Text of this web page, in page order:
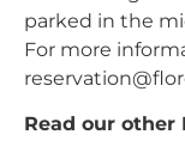
parked in the
For more
Read our other